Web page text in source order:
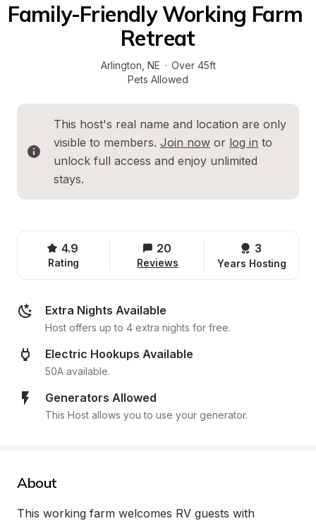
Family-Friendly Working Farm
Retreat
Arlington NE · Over 45ft
Pets Allowed
This host's real name and location are only
visible to members. Join now or log in to
unlock full access and enjoy unlimited
stays.
4.9
Rating
20
Reviews
3
Years Hosting
Extra Nights Available
Host offers up to 4 extra nights for free.
Electric Hookups Available
50A available.
Generators Allowed
This Host allows you to use your generator.
About
This working farm welcomes RV guests with